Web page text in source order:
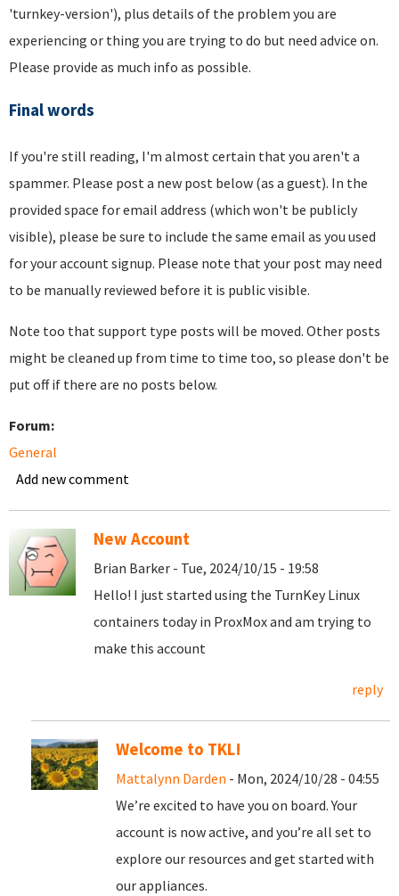
'turnkey-version'), plus details of the problem you are
experiencing or thing you are trying to do but need advice on.
Please provide as much info as possible.
Final words
If you're still reading, I'm almost certain that you aren't a
spammer. Please post a new post below (as a guest). In the
provided space for email address (which won't be publicly
visible), please be sure to include the same email as you used
for your account signup. Please note that your post may need
to be manually reviewed before it is public visible.
Note too that support type posts will be moved. Other posts
might be cleaned up from time to time too, so please don't be
put off if there are no posts below.
Forum:
General
Add new comment
New Account
Brian Barker - Tue, 2024/10/15 - 19:58
Hello! I just started using the TurnKey Linux
containers today in ProxMox and am trying to
make this account
reply
Welcome to TKL!
Mattalynn Darden - Mon, 2024/10/28 - 04:55
We’re excited to have you on board. Your
account is now active, and you’re all set to
explore our resources and get started with
our appliances.